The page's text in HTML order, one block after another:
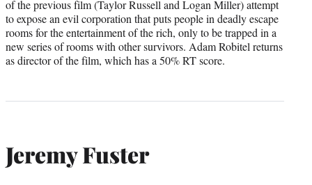
of the previous film (Taylor Russell and Logan Miller) attempt
to expose an evil corporation that puts people in deadly escape
rooms for the entertainment of the rich, only to be trapped in a
new series of rooms with other survivors. Adam Robitel returns
as director of the film, which has a 50% RT score.
Jeremy Fuster